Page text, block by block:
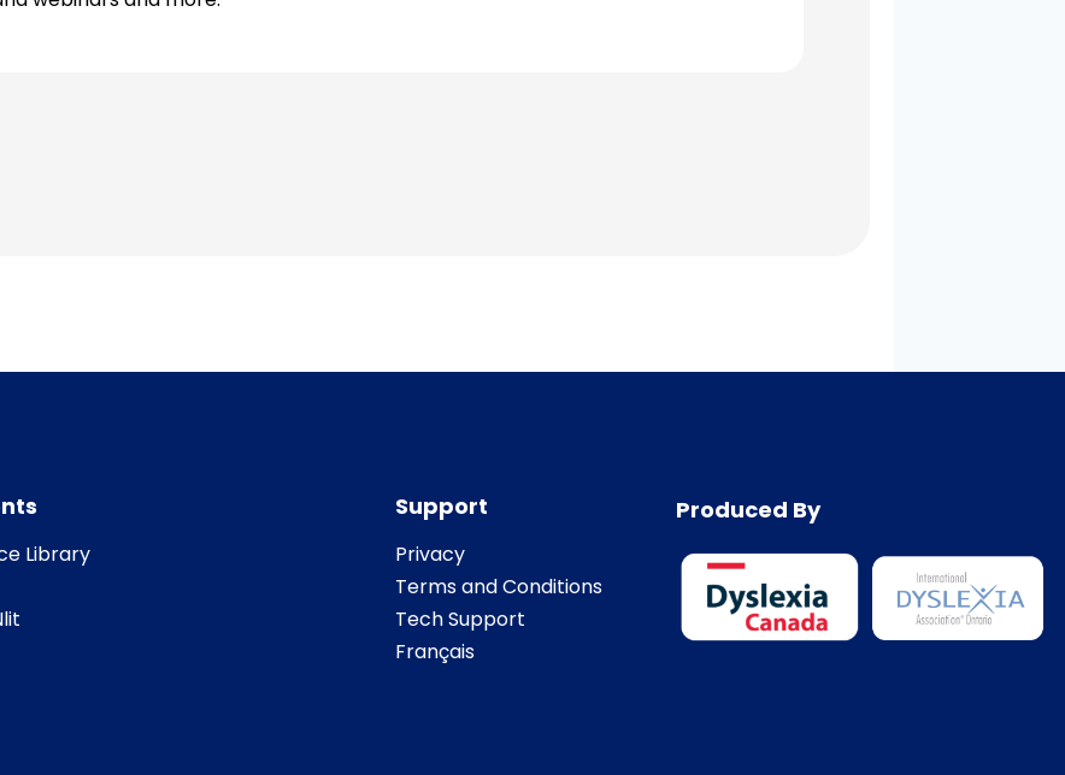
Library
Support
Privacy
Terms and Conditions
Tech Support
Français
Produced By